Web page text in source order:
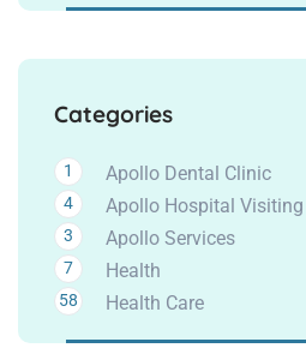
Categories
Apollo Dental Clinic
1
Apollo Hospital
4
Apollo Services
3
Health
7
Health Care
58